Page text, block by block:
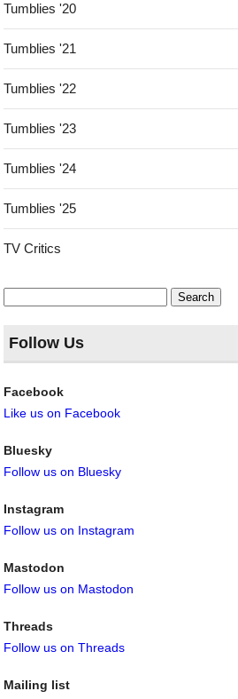
Tumblies '20
Tumblies '21
Tumblies '22
Tumblies '23
Tumblies '24
Tumblies '25
TV Critics
Search
for:
Follow Us
Facebook
Like us on Facebook
Bluesky
Follow us on Bluesky
Instagram
Follow us on Instagram
Mastodon
Follow us on Mastodon
Threads
Follow us on Threads
Mailing list